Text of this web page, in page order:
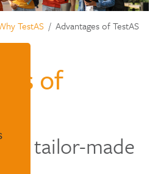
TestAS Advantages of TestAS
of
tailor-made